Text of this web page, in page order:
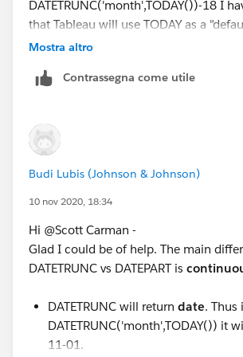
DATETRUNC('month',TODAY())-18 I
that Tableau will use TODAY as a
without the presence of another value.
So what is the difference between
mind wrapping around when to use
other.
Mostra altro
Contrassegna come utile
Budi Lubis (Johnson & Johnson)
10 nov 2020, 18:34
Hi @Scott Carman​ -
Glad I could be of help. The main
DATETRUNC vs DATEPART is
DATETRUNC will return date. Thus
DATETRUNC('month',TODAY()) it
11-01.